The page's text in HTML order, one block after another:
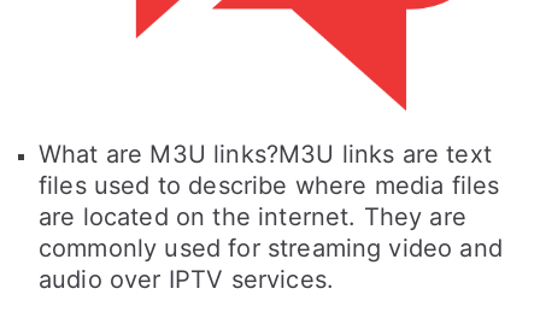
What are M3U links?M3U links are text
files used to describe where media files
are located on the internet. They are
commonly used for streaming video and
audio over IPTV services.